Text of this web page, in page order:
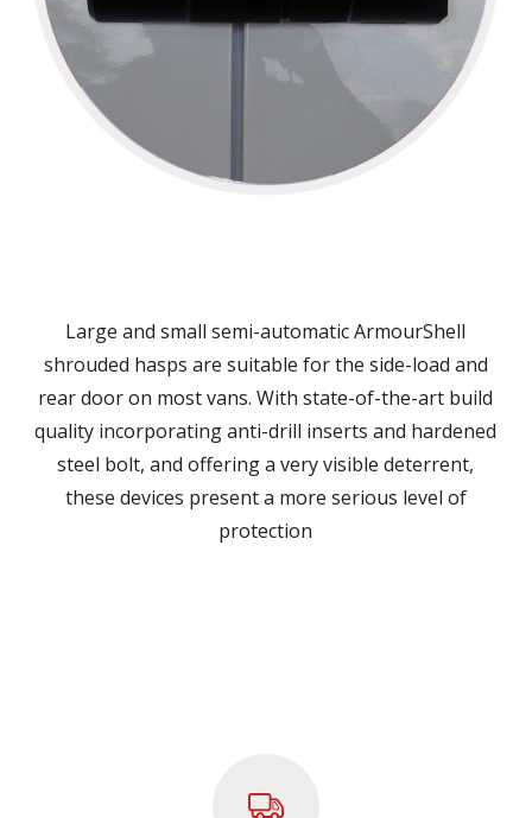
Large and small semi-automatic ArmourShell
shrouded hasps are suitable for the side-load and
rear door on most vans. With state-of-the-art build
quality incorporating anti-drill inserts and hardened
steel bolt, and offering a very visible deterrent,
these devices present a more serious level of
protection